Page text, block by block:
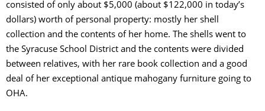
consisted of only about $5,000 (about $122,000 in today’s
dollars) worth of personal property: mostly her shell
collection and the contents of her home. The shells went to
the Syracuse School District and the contents were divided
between relatives, with her rare book collection and a good
deal of her exceptional antique mahogany furniture going to
OHA.